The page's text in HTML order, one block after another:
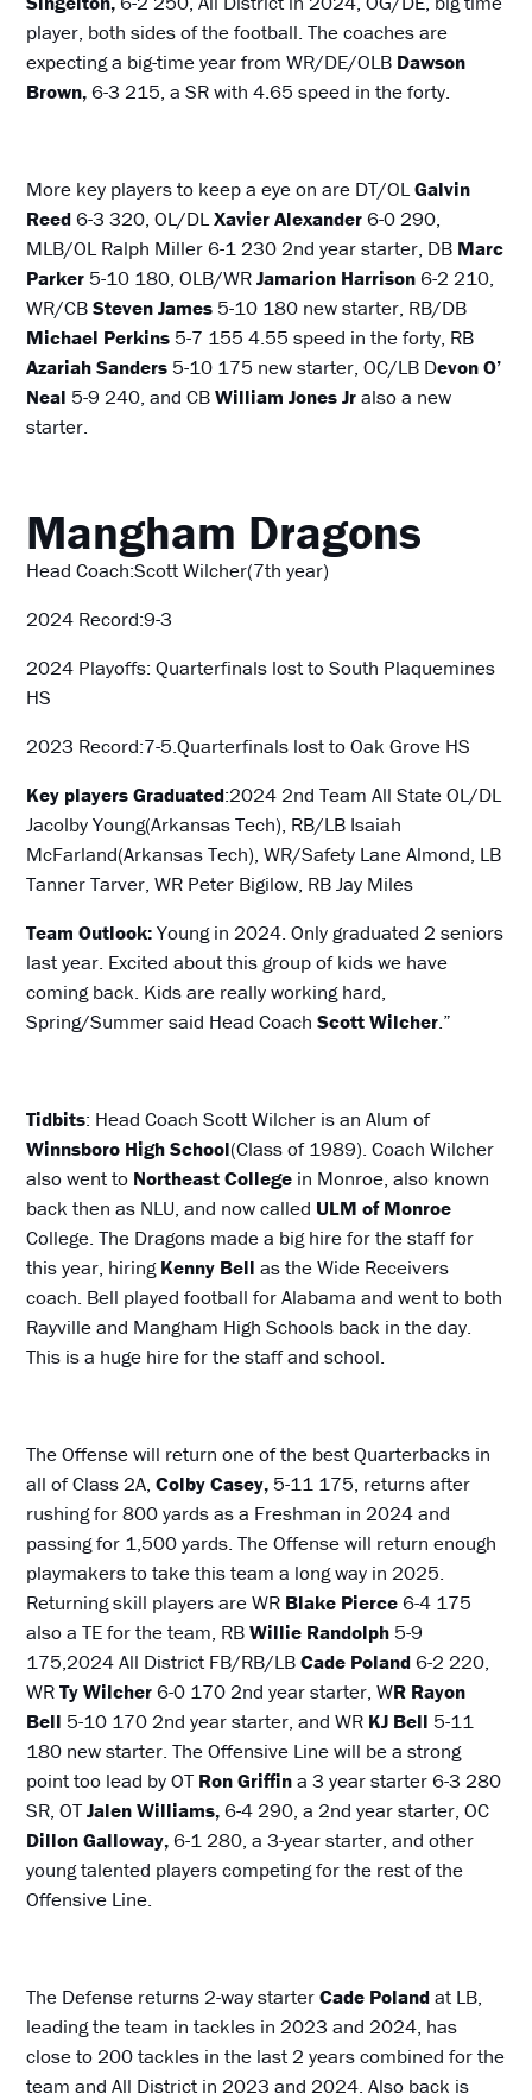
player, both sides of the football. The coaches are
expecting a big-time year from WR/DE/OLB Dawson
Brown,6-3 215, a SR with 4.65 speed in the forty.
More key players to keep a eye on are DT/OLGalvin
Reed6-3 320, OL/DLXavier Alexander6-0 290,
MLB/OL Ralph Miller 6-1 230 2nd year starter, DB Marc
Parker 5-10 180, OLB/WRJamarion Harrison6-2 210,
WR/CBSteven James 5-10 180 new starter, RB/DB
Michael Perkins 5-7 155 4.55 speed in the forty, RB
Azariah Sanders 5-10 175 new starter, OC/LB Devon O’
Neal 5-9 240, and CBWilliam Jones Jralso a new
starter.
Mangham Dragons
Head Coach:Scott Wilcher(7th year)
2024 Record:9-3
2024 Playoffs: Quarterfinals lost to South Plaquemines
HS
2023 Record:7-5.Quarterfinals lost to Oak Grove HS
Key players Graduated:2024 2nd Team All State OL/DL
Jacolby Young(Arkansas Tech), RB/LB Isaiah
McFarland(Arkansas Tech), WR/Safety Lane Almond, LB
Tanner Tarver, WR Peter Bigilow, RB Jay Miles
Team Outlook:Young in 2024. Only graduated 2 seniors
last year. Excited about this group of kids we have
coming back. Kids are really working hard,
Spring/Summer said Head Coach Scott Wilcher.”
Tidbits: Head Coach Scott Wilcher is an Alum of
Winnsboro High School(Class of 1989). Coach Wilcher
also went to Northeast College in Monroe, also known
back then as NLU, and now called ULM of Monroe
College. The Dragons made a big hire for the staff for
this year, hiringKenny Bell as the Wide Receivers
coach. Bell played football for Alabama and went to both
Rayville and Mangham High Schools back in the day.
This is a huge hire for the staff and school.
The Offense will return one of the best Quarterbacks in
all of Class 2A,Colby Casey, 5-11 175, returns after
rushing for 800 yards as a Freshman in 2024 and
passing for 1,500 yards. The Offense will return enough
playmakers to take this team a long way in 2025.
Returning skill players are WR Blake Pierce6-4 175
also a TE for the team, RBWillie Randolph 5-9
175,2024 All District FB/RB/LBCade Poland6-2 220,
WRTy Wilcher6-0 170 2nd year starter, WR Rayon
Bell 5-10 170 2nd year starter, and WR KJ Bell 5-11
180 new starter. The Offensive Line will be a strong
point too lead by OT Ron Griffina 3 year starter 6-3 280
SR, OTJalen Williams,6-4 290, a 2nd year starter, OC
Dillon Galloway,6-1 280, a 3-year starter, and other
young talented players competing for the rest of the
Offensive Line.
The Defense returns 2-way starterCade Polandat LB,
leading the team in tackles in 2023 and 2024, has
close to 200 tackles in the last 2 years combined for the
team and All District in 2023 and 2024. Also back is